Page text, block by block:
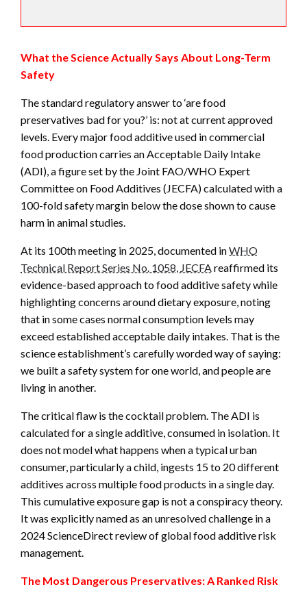
What the Science Actually Says About Long-Term
Safety
The standard regulatory answer to ‘are food
preservatives bad for you?’ is: not at current approved
levels. Every major food additive used in commercial
food production carries an Acceptable Daily Intake
(ADI), a figure set by the Joint FAO/WHO Expert
Committee on Food Additives (JECFA) calculated with a
100-fold safety margin below the dose shown to cause
harm in animal studies.
At its 100th meeting in 2025, documented inWHO
Technical Report Series No. 1058, JECFAreaffirmed its
evidence-based approach to food additive safety while
highlighting concerns around dietary exposure, noting
that in some cases normal consumption levels may
exceed established acceptable daily intakes. That is the
science establishment’s carefully worded way of saying:
we built a safety system for one world, and people are
living in another.
The critical flaw is the cocktail problem. The ADI is
calculated for a single additive, consumed in isolation. It
does not model what happens when a typical urban
consumer, particularly a child, ingests 15 to 20 different
additives across multiple food products in a single day.
This cumulative exposure gap is not a conspiracy theory.
It was explicitly named as an unresolved challenge in a
2024 ScienceDirect review of global food additive risk
management.
The Most Dangerous Preservatives: A Ranked Risk